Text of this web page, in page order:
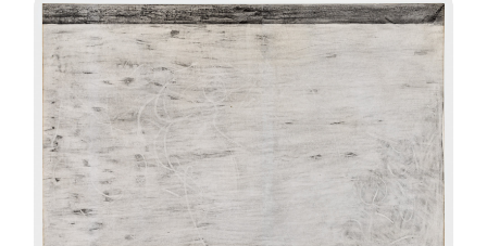
A B C D H I
J
K
L M N O R S
T